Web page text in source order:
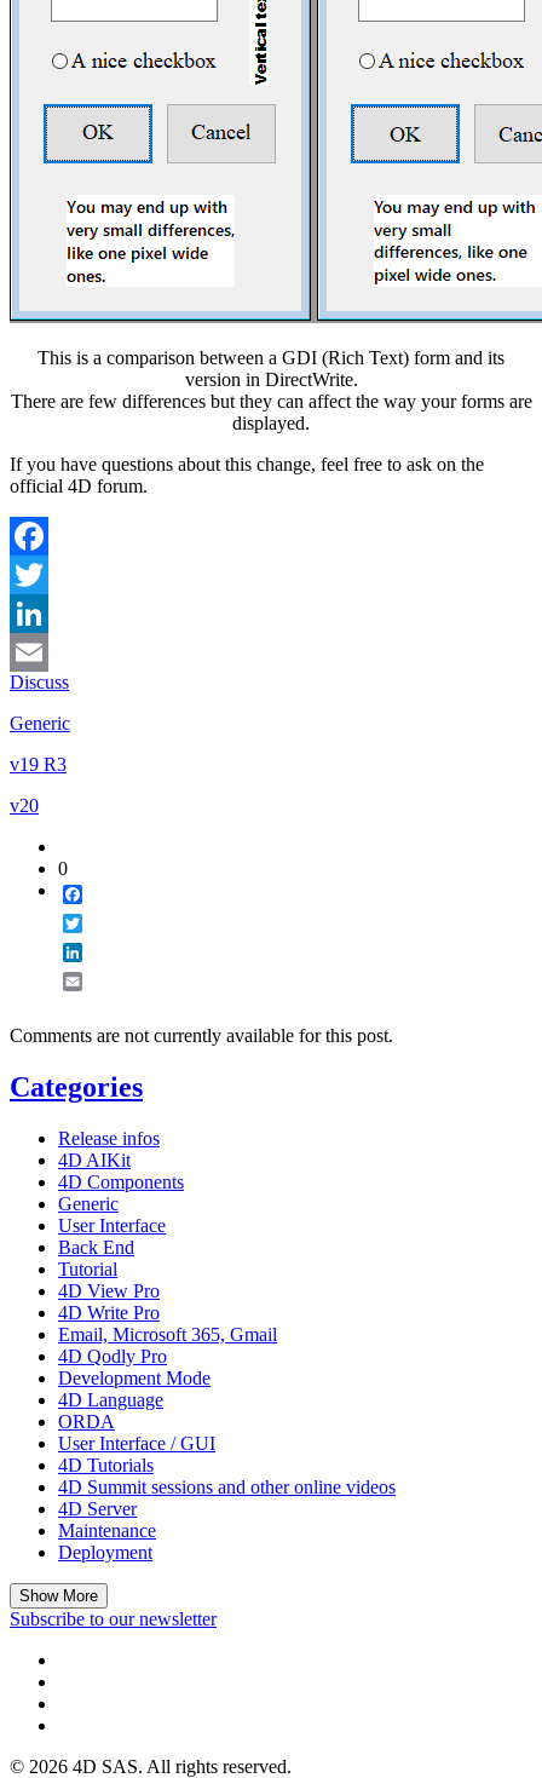
This is a comparison between a GDI (Rich Text) form and its
version in DirectWrite.
There are few differences but they can affect the way your forms are
displayed.
If you have questions about this change, feel free to ask on the
official 4D forum.
Facebook
Twitter
LinkedIn
Email
Discuss
Generic
v19 R3
v20
0
Comments are not currently available for this post.
Categories
Release infos
4D AIKit
4D Components
Generic
User Interface
Back End
Tutorial
4D View Pro
4D Write Pro
Email, Microsoft 365, Gmail
4D Qodly Pro
Development Mode
4D Language
ORDA
User Interface / GUI
4D Tutorials
4D Summit sessions and other online videos
4D Server
Maintenance
Deployment
Show More
Subscribe to our newsletter
© 2026 4D SAS. All rights reserved.